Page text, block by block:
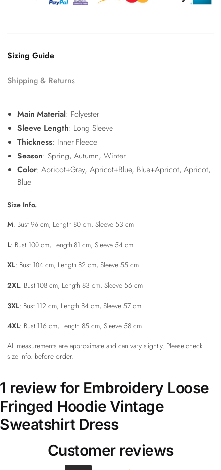
Sizing Guide
Shipping & Returns
Main Material: Polyester
Sleeve Length: Long Sleeve
Thickness: Inner Fleece
Season: Spring, Autumn, Winter
Color: Apricot+Gray, Apricot+Blue, Blue+Apricot, Apricot,
Blue
Size Info.
M: Bust 96 cm, Length 80 cm, Sleeve 53 cm
L: Bust 100 cm, Length 81 cm, Sleeve 54 cm
XL: Bust 104 cm, Length 82 cm, Sleeve 55 cm
2XL: Bust 108 cm, Length 83 cm, Sleeve 56 cm
3XL: Bust 112 cm, Length 84 cm, Sleeve 57 cm
4XL: Bust 116 cm, Length 85 cm, Sleeve 58 cm
All measurements are approximate and can vary slightly. Please check
size info. before order.
1 review for Embroidery Loose
Fringed Hoodie Vintage
Sweatshirt Dress
Customer reviews